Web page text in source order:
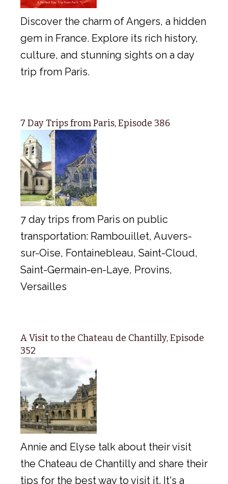
Discover the charm of Angers, a hidden
gem in France. Explore its rich history,
culture, and stunning sights on a day
trip from Paris.
7 Day Trips from Paris, Episode 386
7 day trips from Paris on public
transportation: Rambouillet, Auvers-
sur-Oise, Fontainebleau, Saint-Cloud,
Saint-Germain-en-Laye, Provins,
Versailles
A Visit to the Chateau de Chantilly, Episode
352
Annie and Elyse talk about their visit
the Chateau de Chantilly and share their
tips for the best way to visit it. It's a